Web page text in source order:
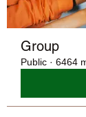
Group
Public · 6464